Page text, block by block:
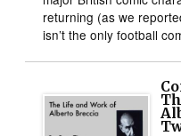
returning (as we
isn’t the only football